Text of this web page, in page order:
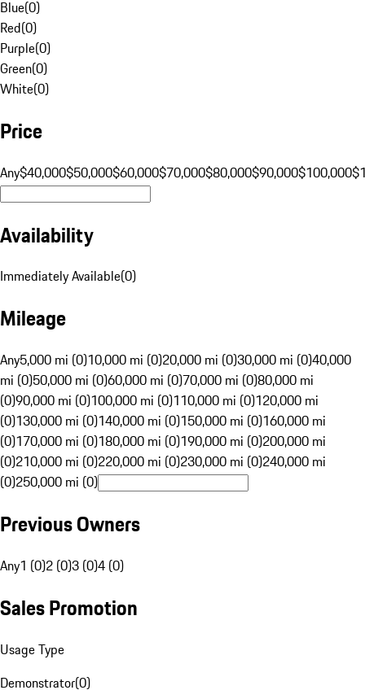
Blue(0)
Red(0)
Purple(0)
Green(0)
White(0)
Price
Any$40,000$50,000$60,000$70,000$80,000$90,000$100,000
Availability
Immediately Available(0)
Mileage
Any5,000 mi (0)10,000 mi (0)20,000 mi (0)30,000 mi (0)40,000
mi (0)50,000 mi (0)60,000 mi (0)70,000 mi (0)80,000 mi
(0)90,000 mi (0)100,000 mi (0)110,000 mi (0)120,000 mi
(0)130,000 mi (0)140,000 mi (0)150,000 mi (0)160,000 mi
(0)170,000 mi (0)180,000 mi (0)190,000 mi (0)200,000 mi
(0)210,000 mi (0)220,000 mi (0)230,000 mi (0)240,000 mi
(0)250,000 mi (0)
Previous Owners
Any1 (0)2 (0)3 (0)4 (0)
Sales Promotion
Usage Type
Demonstrator(0)